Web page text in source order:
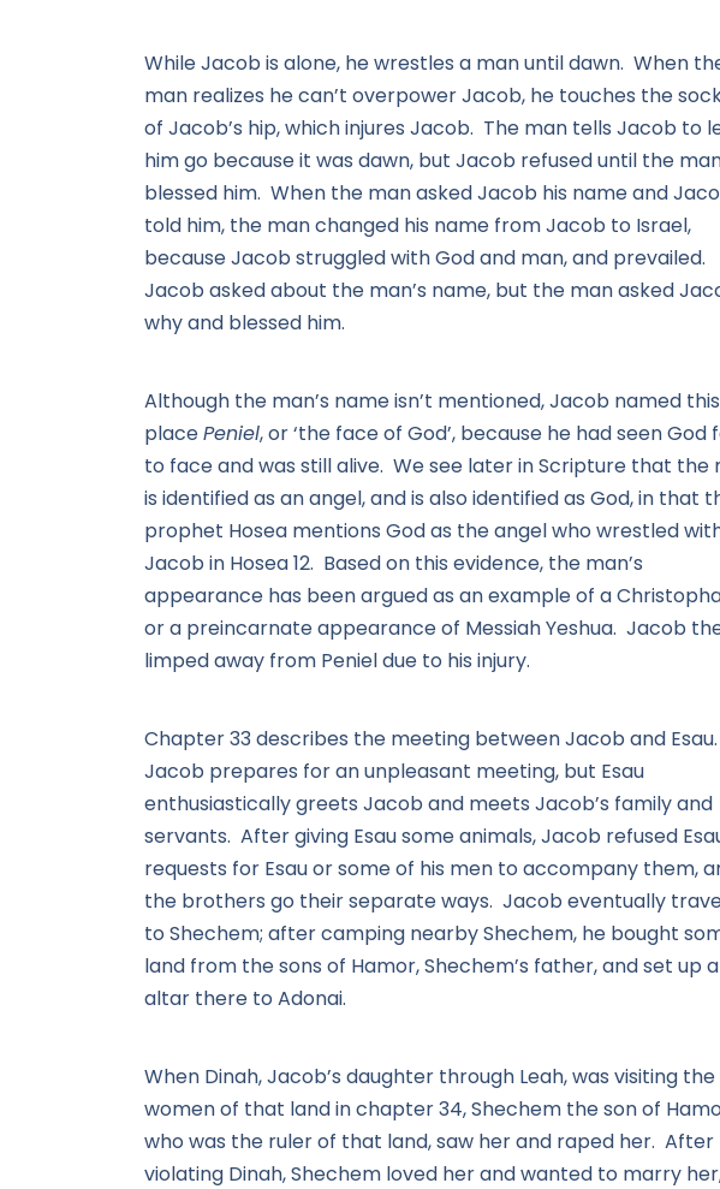
While Jacob is alone, he wrestles a man until dawn. When
man realizes he can’t overpower Jacob, he touches the
of Jacob’s hip, which injures Jacob. The man tells Jacob to
him go because it was dawn, but Jacob refused until the
blessed him. When the man asked Jacob his name and
told him, the man changed his name from Jacob to Israel,
because Jacob struggled with God and man, and prevailed.
Jacob asked about the man’s name, but the man asked
why and blessed him.
Although the man’s name isn’t mentioned, Jacob named this
placePeniel, or ‘the face of God’, because he had seen God
to face and was still alive. We see later in Scripture that the
is identified as an angel, and is also identified as God, in that
prophet Hosea mentions God as the angel who wrestled
Jacob in Hosea 12. Based on this evidence, the man’s
appearance has been argued as an example of a
or a preincarnate appearance of Messiah Yeshua. Jacob
limped away from Peniel due to his injury.
Chapter 33 describes the meeting between Jacob and Esau.
Jacob prepares for an unpleasant meeting, but Esau
enthusiastically greets Jacob and meets Jacob’s family and
servants. After giving Esau some animals, Jacob refused
requests for Esau or some of his men to accompany them,
the brothers go their separate ways. Jacob eventually
to Shechem; after camping nearby Shechem, he bought
land from the sons of Hamor, Shechem’s father, and set up
altar there to Adonai.
When Dinah, Jacob’s daughter through Leah, was visiting the
women of that land in chapter 34, Shechem the son of
who was the ruler of that land, saw her and raped her. After
violating Dinah, Shechem loved her and wanted to marry